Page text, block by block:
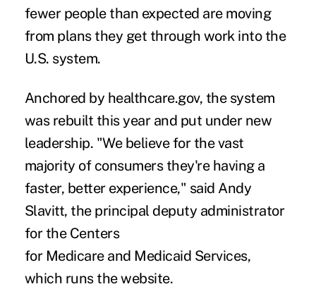
fewer people than expected are moving
from plans they get through work into the
U.S. system.
Anchored by healthcare.gov, the system
was rebuilt this year and put under new
leadership. "We believe for the vast
majority of consumers they're having a
faster, better experience," said Andy
Slavitt, the principal deputy administrator
for the Centers
for Medicare and Medicaid Services,
which runs the website.